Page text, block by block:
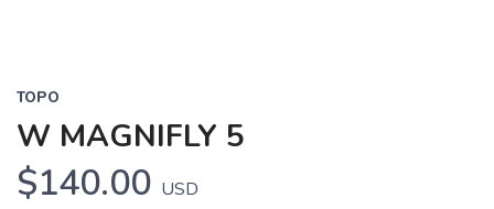
TOPO
W MAGNIFLY 5
$140.00 USD